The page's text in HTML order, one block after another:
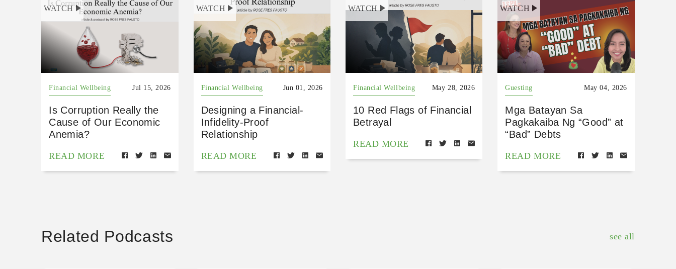
WATCH
Financial Wellbeing Jul 15, 2026
Is Corruption Really the
Cause of Our Economic
Anemia?
READ MORE
WATCH
Financial Wellbeing Jun 01, 2026
Designing a Financial-
Infidelity-Proof
Relationship
READ MORE
WATCH
Financial Wellbeing May 28, 2026
10 Red Flags of Financial
Betrayal
READ MORE
WATCH
Guesting May 04, 2026
Mga Batayan Sa
Pagkakaiba Ng “Good” at
“Bad” Debts
READ MORE
Related Podcasts see all